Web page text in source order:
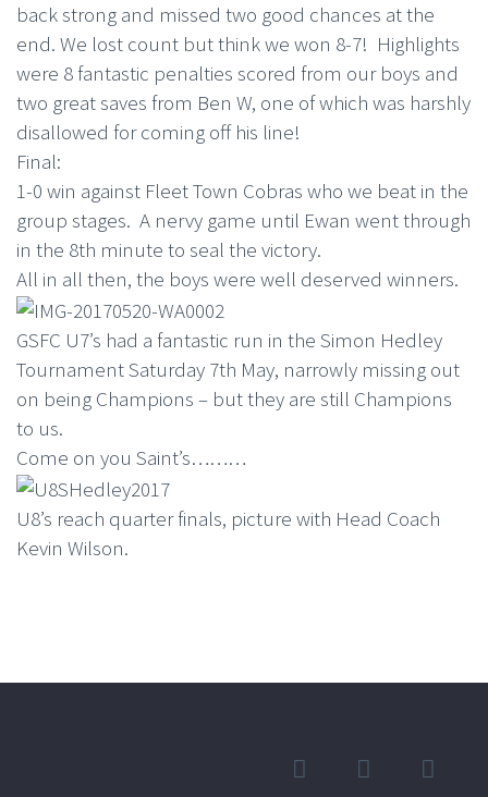
back strong and missed two good chances at the
end. We lost count but think we won 8-7! Highlights
were 8 fantastic penalties scored from our boys and
two great saves from Ben W, one of which was harshly
disallowed for coming off his line!
Final:
1-0 win against Fleet Town Cobras who we beat in the
group stages. A nervy game until Ewan went through
in the 8th minute to seal the victory.
All in all then, the boys were well deserved winners.
GSFC U7’s had a fantastic run in the Simon Hedley
Tournament Saturday 7th May, narrowly missing out
on being Champions – but they are still Champions
to us.
Come on you Saint’s………
U8’s reach quarter finals, picture with Head Coach
Kevin Wilson.